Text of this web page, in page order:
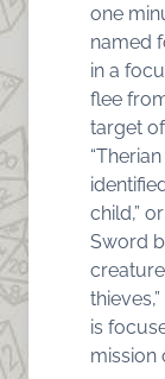
one
named
in a
flee
target
child,”
Sword
is
mission